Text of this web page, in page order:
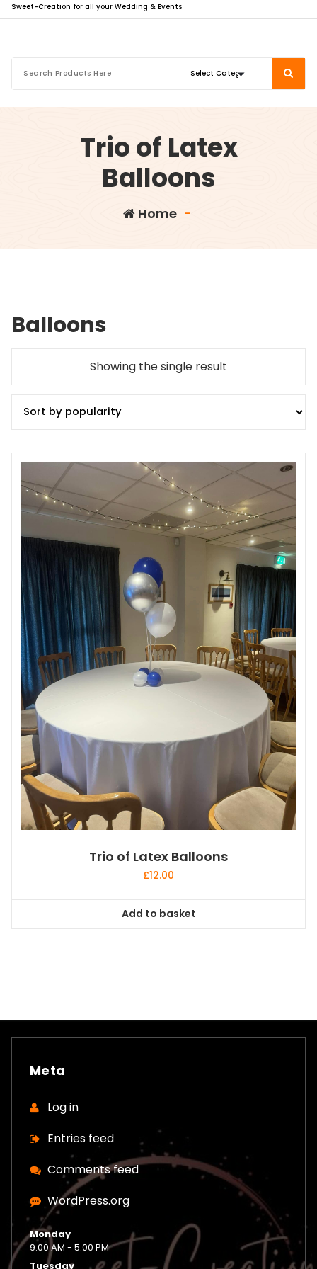
Sweet-Creation for all your Wedding & Events
Trio of Latex
Balloons
Home -
Balloons
Showing the single result
Trio of Latex Balloons
£12.00
Add to basket
Meta
Log in
Entries feed
Comments feed
WordPress.org
Monday
9:00 AM - 5:00 PM
Tuesday